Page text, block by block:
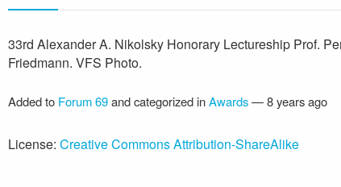
33rd Alexander A. Nikolsky Honorary Lectureship Prof.
Friedmann. VFS Photo.
Added to Forum 69and categorized inAwards—8 years ago
License: Creative Commons Attribution-ShareAlike